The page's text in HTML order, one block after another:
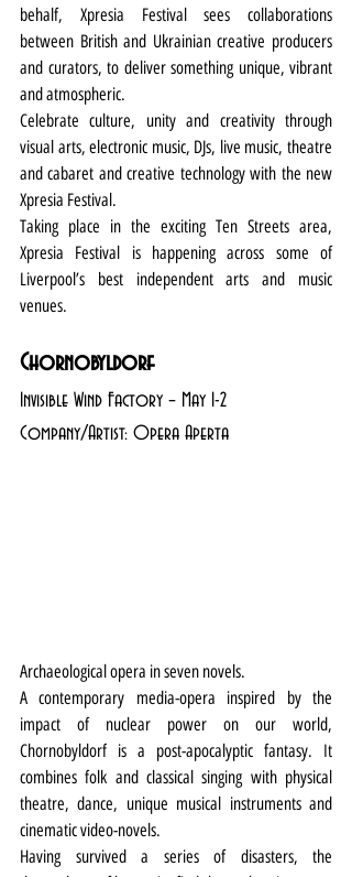
behalf, Xpresia Festival sees collaborations
between British and Ukrainian creative producers
and curators, to deliver something unique, vibrant
and atmospheric.
Celebrate culture, unity and creativity through
visual arts, electronic music, DJs, live music, theatre
and cabaret and creative technology with the new
Xpresia Festival.
Taking place in the exciting Ten Streets area,
Xpresia Festival is happening across some of
Liverpool’s best independent arts and music
venues.
Chornobyldorf
Invisible Wind Factory – May 1-2
Company/Artist: Opera Aperta
Archaeological opera in seven novels.
A contemporary media-opera inspired by the
impact of nuclear power on our world,
Chornobyldorf is a post-apocalyptic fantasy. It
combines folk and classical singing with physical
theatre, dance, unique musical instruments and
cinematic video-novels.
Having survived a series of disasters, the